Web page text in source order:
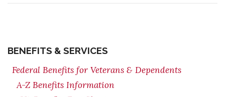
BENEFITS & SERVICES
Federal Benefits for Veterans & Dependents
A-Z Benefits Information